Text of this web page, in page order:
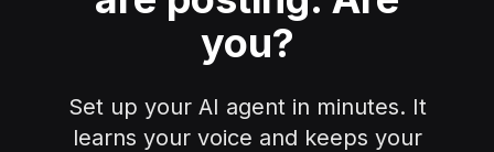
you?
Set up your AI agent in minutes. It
learns your voice and keeps your